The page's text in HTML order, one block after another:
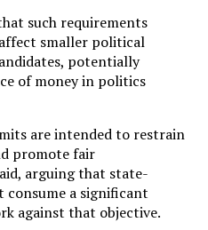
such requirements
smaller political
potentially
of money in politics
are intended to restrain
promote fair
arguing that state-
a significant
against that objective.